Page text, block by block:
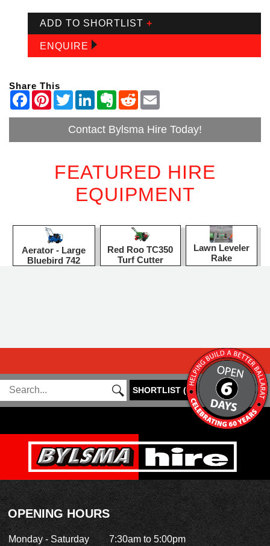
ADD TO SHORTLIST +
ENQUIRE
Share This
Contact Bylsma Hire Today!
FEATURED HIRE
EQUIPMENT
Aerator - Large
Bluebird 742
Red Roo TC350
Turf Cutter
Lawn Leveler
Rake
SHORTLIST(0)
OPENING HOURS
Monday - Saturday 7:30am to 5:00pm